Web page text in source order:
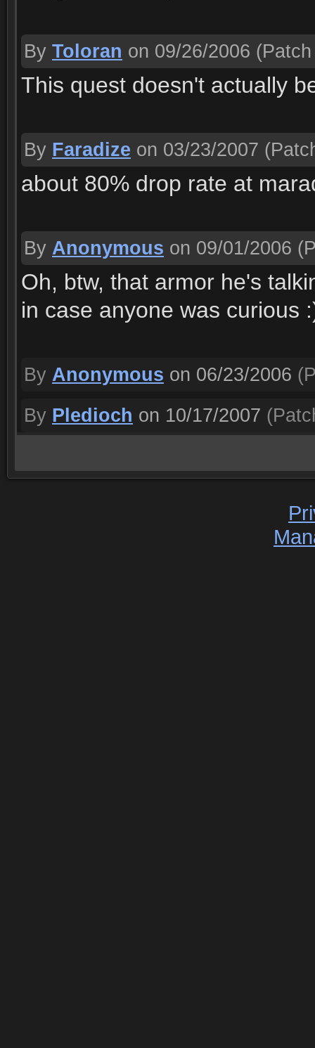
By Toloran on 09/26/2006
This quest doesn't actually
By Faradize on 03/23/2007
about 80% drop rate at
By Anonymous on 09/01/2006
Oh, btw, that armor he's
in case anyone was curious
By Anonymous on 06/23/2006
By Pledioch on 10/17/2007